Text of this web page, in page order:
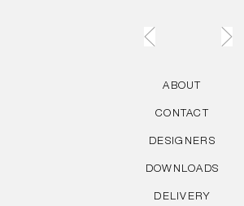
ABOUT
CONTACT
DESIGNERS
DOWNLOADS
DELIVERY